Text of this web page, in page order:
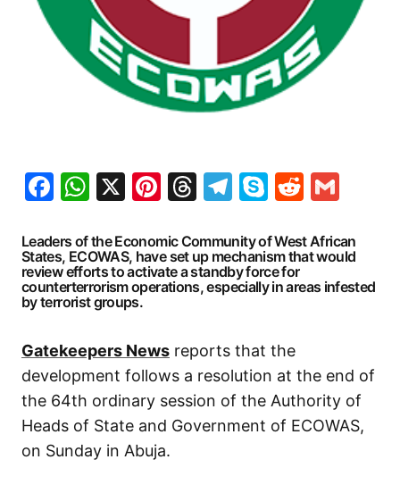
Facebook
WhatsApp
X Pinterest
Threads
Telegram
SkypeReddit
Leaders of the Economic Community of West African
States, ECOWAS, have set up mechanism that would
review efforts to activate a standby force for
counterterrorism operations, especially in areas infested
by terrorist groups.
Gatekeepers News reports that the
development follows a resolution at the end of
the 64th ordinary session of the Authority of
Heads of State and Government of ECOWAS,
on Sunday in Abuja.